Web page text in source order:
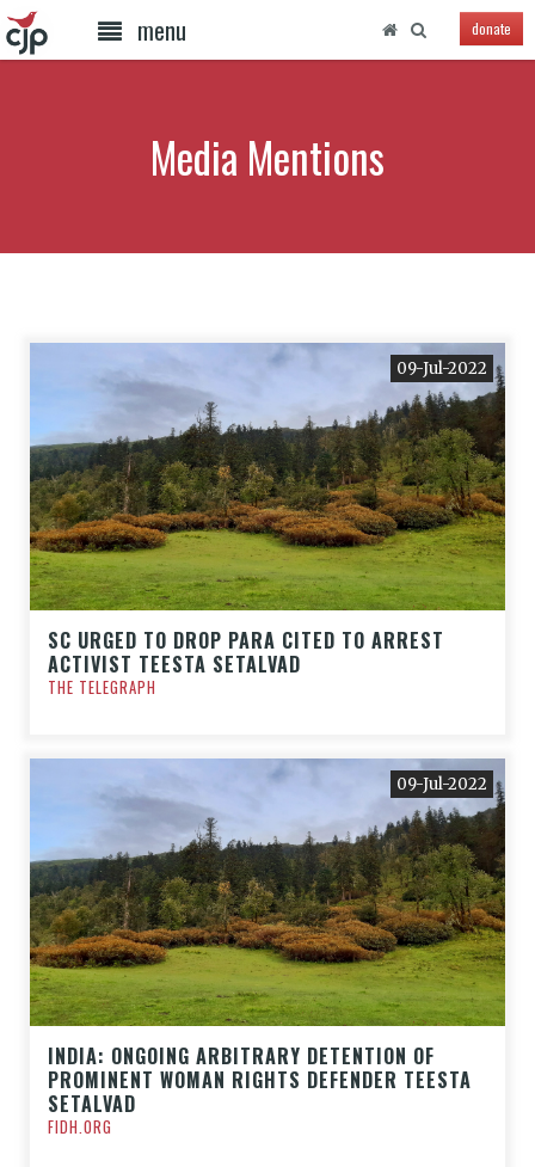
menu donate
Media Mentions
09-Jul-2022
SC URGED TO DROP PARA CITED TO ARREST
ACTIVIST TEESTA SETALVAD
THE TELEGRAPH
09-Jul-2022
INDIA: ONGOING ARBITRARY DETENTION OF
PROMINENT WOMAN RIGHTS DEFENDER TEESTA
SETALVAD
FIDH.ORG